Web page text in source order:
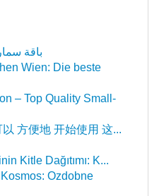
باقة
Wien: Die beste
– Top Quality Small-
方便地 开始使用 这...
Kitle Dağıtımı: K...
Ozdobne